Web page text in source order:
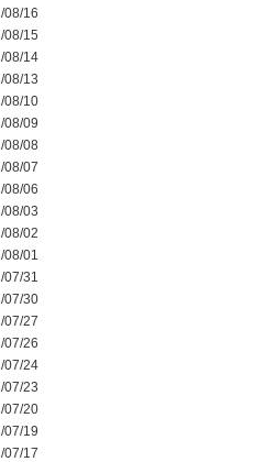
08/16
08/15
08/14
08/13
08/10
08/09
08/08
08/07
08/06
08/03
08/02
08/01
07/31
07/30
07/27
07/26
07/24
07/23
07/20
07/19
07/17